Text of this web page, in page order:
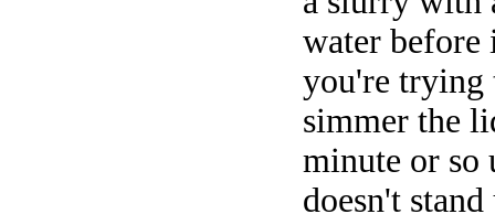
water before
you're trying
simmer the
minute or
doesn't